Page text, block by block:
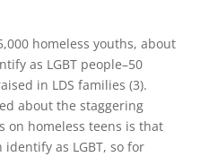
homeless youths, about
as LGBT people–50
in LDS families (3).
about the staggering
on homeless teens is that
as LGBT, so for